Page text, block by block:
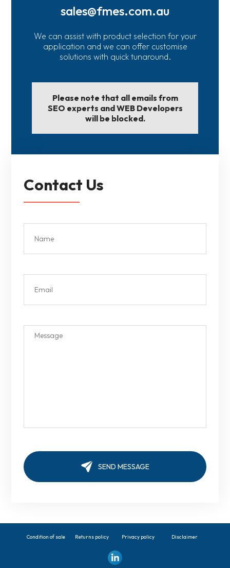
sales@fmes.com.au
We can assist with product selection for your
application and we can offer customise
solutions with quick tunaround.
Please note that all emails from
SEO experts and WEB Developers
will be blocked.
Contact Us
Condition of sale Returns policy Privacy policy Disclaimer